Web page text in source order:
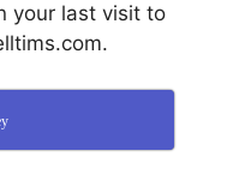
your last visit to